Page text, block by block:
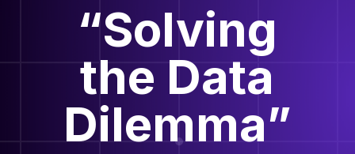
“Solving
the Data
Dilemma”